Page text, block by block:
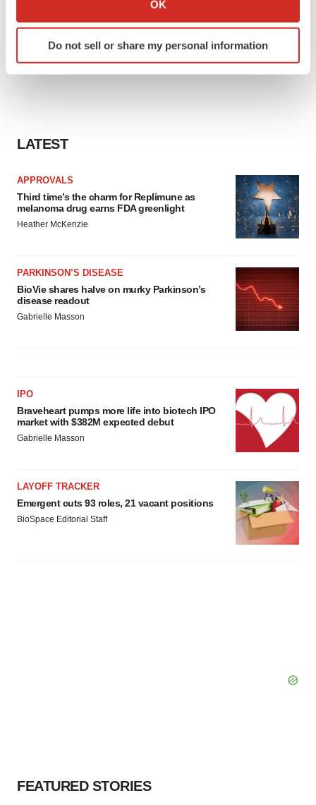
Identify your device by actively scanning it for
specific characteristics (fingerprinting)
site traffic, and serve tailored ads. By clicking "OK", you
OK
Do not sell or share my personal information
LATEST
APPROVALS
Third time’s the charm for Replimune as
melanoma drug earns FDA greenlight
Heather McKenzie
PARKINSON’S DISEASE
BioVie shares halve on murky Parkinson’s
disease readout
Gabrielle Masson
IPO
Braveheart pumps more life into biotech IPO
market with $382M expected debut
Gabrielle Masson
LAYOFF TRACKER
Emergent cuts 93 roles, 21 vacant positions
BioSpace Editorial Staff
FEATURED STORIES